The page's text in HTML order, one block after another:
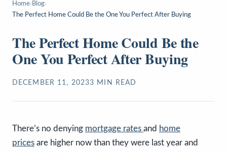
Home› Blog›
The Perfect Home Could Be the One You Perfect After Buying
The Perfect Home Could Be the
One You Perfect After Buying
DECEMBER 11, 20233 MIN READ
There’s no denying mortgage rates and home
prices are higher now than they were last year and